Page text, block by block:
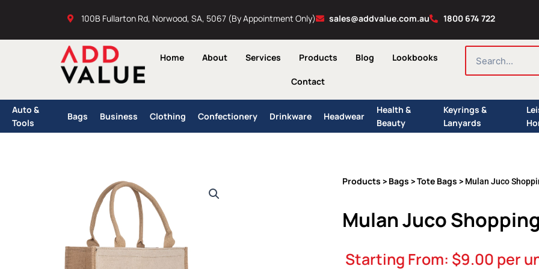
100B Fullarton Rd, Norwood, SA, 5067 (By Appointment Only) sales@addvalue.com.au 1800 674 722
Home About Services Products Blog Lookbooks
Contact
SEARCH
Auto &
Tools
Bags Business Clothing Confectionery Drinkware Headwear
Health &
Beauty
Keyrings &
Lanyards
Products > Bags >Tote Bags > Mulan Juco
Mulan Juco
Starting From: $9.00 per